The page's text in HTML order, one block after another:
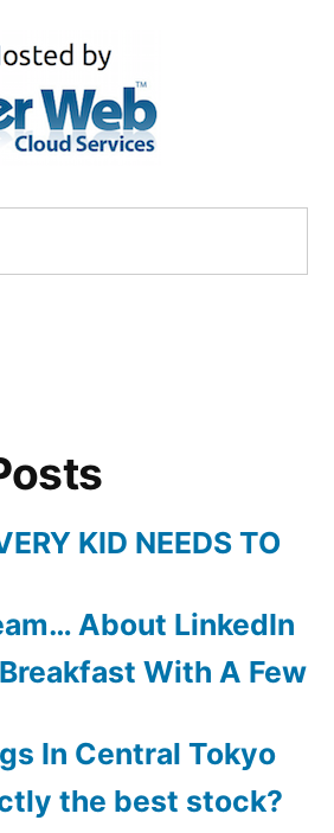
KID NEEDS TO
About LinkedIn
With A Few
In Central Tokyo
the best stock?